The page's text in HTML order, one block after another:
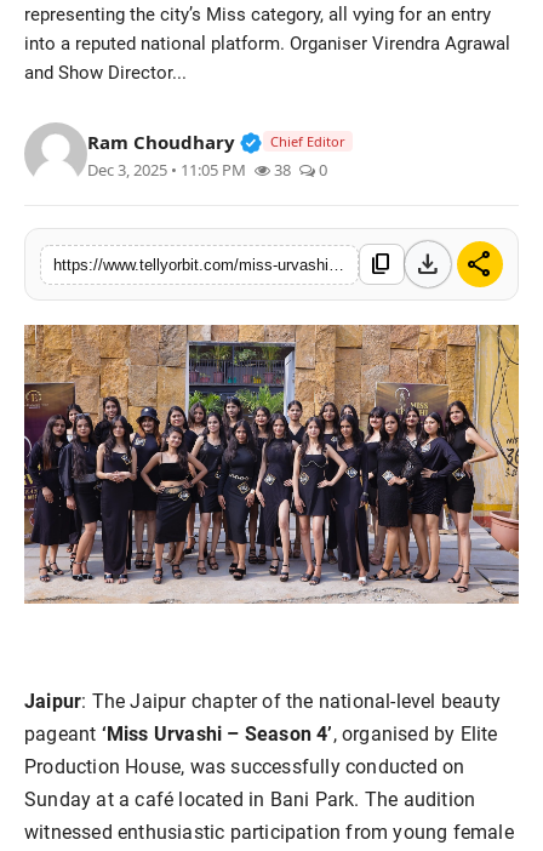
Regional
representing the city’s Miss category, all vying for an entry
into a reputed national platform. Organiser Virendra Agrawal
and Show Director...
Ram Choudhary Verified Public Figure • 14
Chief Editor
Dec 3, 2025 • 11:05 PM 38 0
content_copy download share
Jaipur: The Jaipur chapter of the national-level beauty
pageant ‘Miss Urvashi – Season 4’, organised by Elite
Production House, was successfully conducted on
Sunday at a café located in Bani Park. The audition
witnessed enthusiastic participation from young female